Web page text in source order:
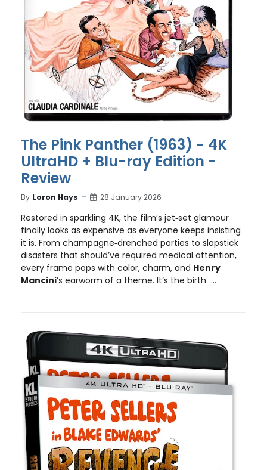
The Pink Panther (1963) - 4K
UltraHD + Blu-ray Edition -
Review
By Loron Hays 28 January 2026
Restored in sparkling 4K, the film’s jet‑set glamour
finally looks as expensive as everyone keeps insisting
it is. From champagne‑drenched parties to slapstick
disasters that should’ve required medical attention,
every frame pops with color, charm, and Henry
Mancini’s earworm of a theme. It’s the birth ...